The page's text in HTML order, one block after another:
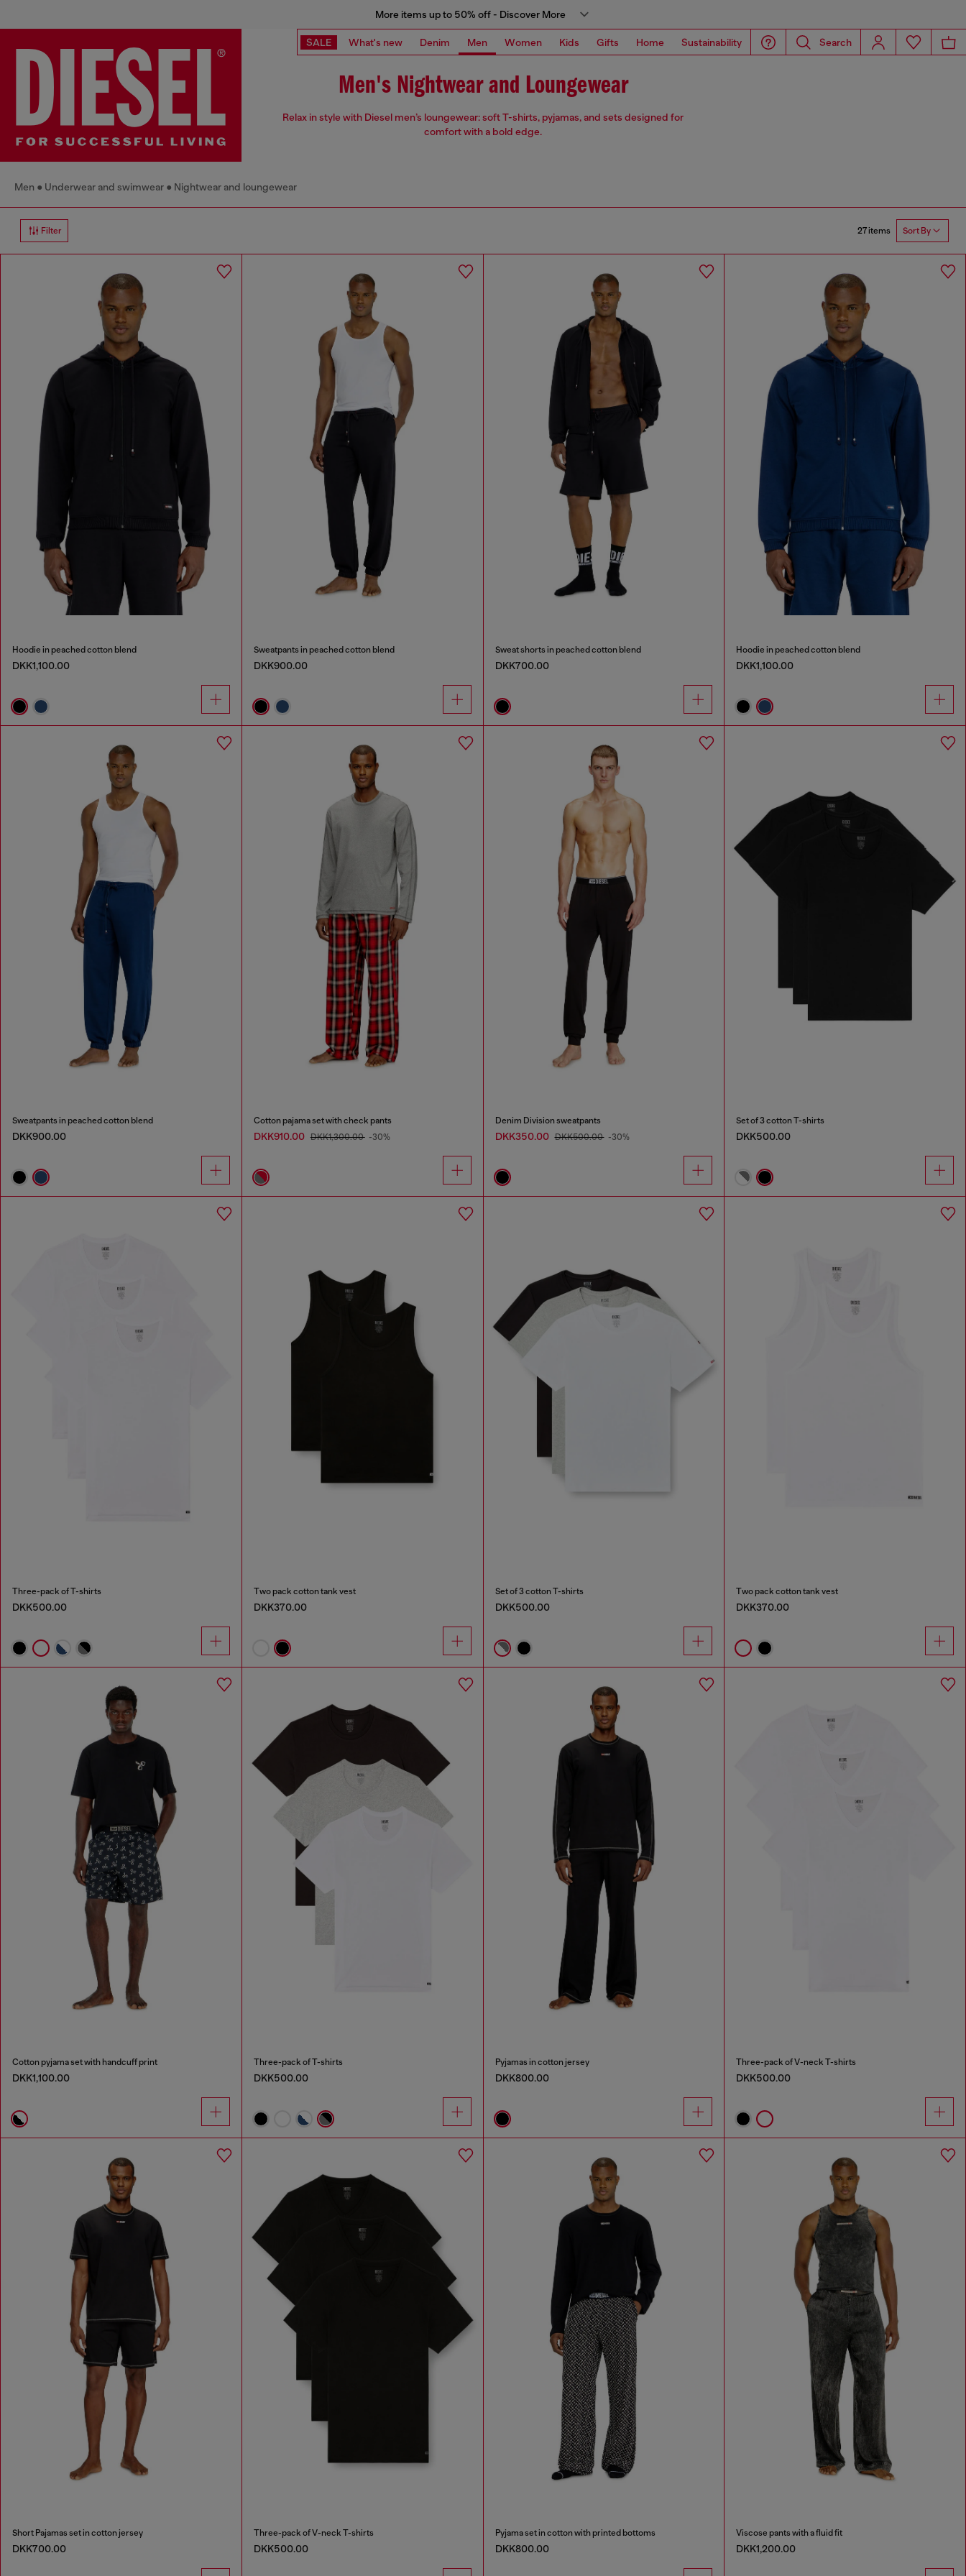
More items up to 50% off - Discover More
SALE What's new Denim Men Women Kids Gifts Home Sustainability Search
Men's Nightwear and Loungewear
Relax in style with Diesel men’s loungewear: soft T-shirts, pyjamas, and sets designed for
comfort with a bold edge.
Men Underwear and swimwear Nightwear and loungewear
Filter 27 items Sort By
Hoodie in peached cotton blend
DKK1,100.00
Sweatpants in peached cotton blend
DKK900.00
Sweat shorts in peached cotton blend
DKK700.00
Hoodie in peached cotton blend
DKK1,100.00
Sweatpants in peached cotton blend
DKK900.00
Cotton pajama set with check pants
DKK910.00 DKK1,300.00 -30%
Denim Division sweatpants
DKK350.00 DKK500.00 -30%
Set of 3 cotton T-shirts
DKK500.00
Three-pack of T-shirts
DKK500.00
Two pack cotton tank vest
DKK370.00
Set of 3 cotton T-shirts
DKK500.00
Two pack cotton tank vest
DKK370.00
Cotton pyjama set with handcuff print
DKK1,100.00
Three-pack of T-shirts
DKK500.00
Pyjamas in cotton jersey
DKK800.00
Three-pack of V-neck T-shirts
DKK500.00
Short Pajamas set in cotton jersey
DKK700.00
Three-pack of V-neck T-shirts
DKK500.00
Pyjama set in cotton with printed bottoms
DKK800.00
Viscose pants with a fluid fit
DKK1,200.00